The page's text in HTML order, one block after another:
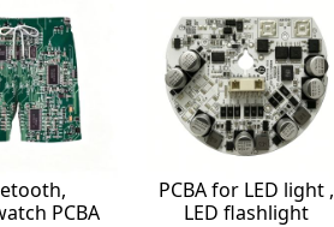
PCBA
PCBA for LED light ,
LED flashlight